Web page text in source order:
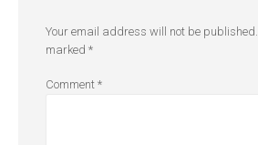
Your email address will not be published.
marked *
Comment *